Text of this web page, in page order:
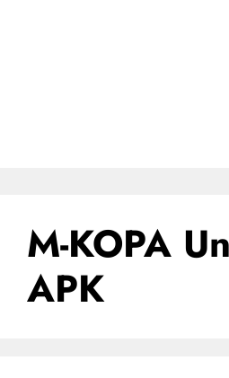
M-KOPA
APK